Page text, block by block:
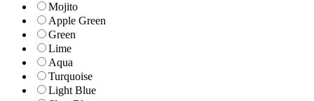
Mojito
Apple Green
Green
Lime
Aqua
Turquoise
Light Blue